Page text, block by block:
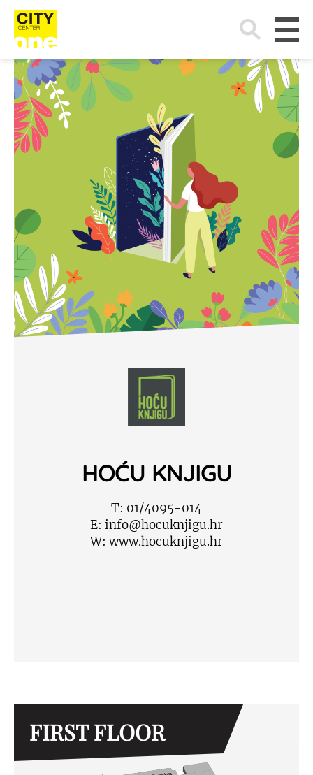
Search
for:
HOĆU KNJIGU
T: 01/4095-014
E: info@hocuknjigu.hr
W: www.hocuknjigu.hr
FIRST FLOOR